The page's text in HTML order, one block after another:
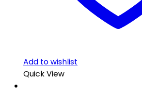
Add to wishlist
Quick View